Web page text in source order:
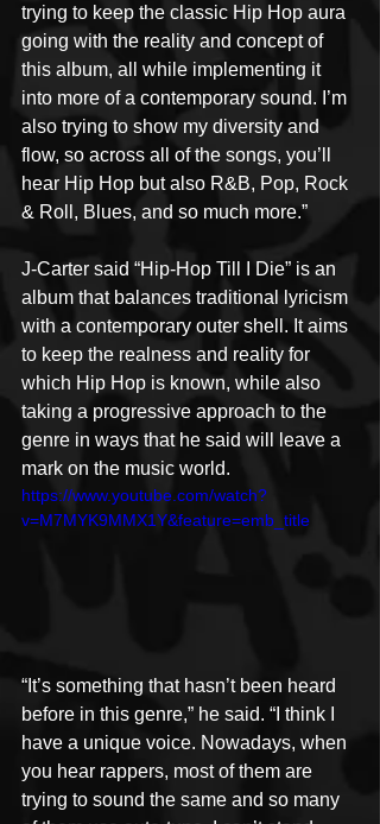
trying to keep the classic Hip Hop aura
going with the reality and concept of
this album, all while implementing it
into more of a contemporary sound. I’m
also trying to show my diversity and
flow, so across all of the songs, you’ll
hear Hip Hop but also R&B, Pop, Rock
& Roll, Blues, and so much more.”
J-Carter said “Hip-Hop Till I Die” is an
album that balances traditional lyricism
with a contemporary outer shell. It aims
to keep the realness and reality for
which Hip Hop is known, while also
taking a progressive approach to the
genre in ways that he said will leave a
mark on the music world.
https://www.youtube.com/watch?
v=M7MYK9MMX1Y&feature=emb_title
“It’s something that hasn’t been heard
before in this genre,” he said. “I think I
have a unique voice. Nowadays, when
you hear rappers, most of them are
trying to sound the same and so many